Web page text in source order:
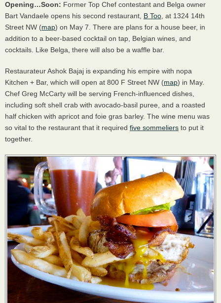
Opening…Soon: Former Top Chef contestant and Belga owner
Bart Vandaele opens his second restaurant, B Too , at 1324 14th
Street NW (map) on May 7. There are plans for a house beer, in
addition to a beer-based cocktail on tap, Belgian wines, and
cocktails. Like Belga, there will also be a waffle bar.
Restaurateur Ashok Bajaj is expanding his empire with nopa
Kitchen + Bar, which will open at 800 F Street NW (map) in May.
Chef Greg McCarty will be serving French-influenced dishes,
including soft shell crab with avocado-basil puree, and a roasted
half chicken with apricot and foie gras barley. The wine menu was
so vital to the restaurant that it required five sommeliers to put it
together.